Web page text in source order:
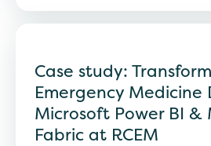
Case study:
Emergency Medicine
Microsoft Power BI &
Fabric at RCEM